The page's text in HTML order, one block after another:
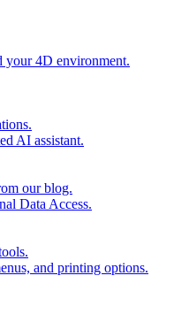
your 4D environment.
AI assistant.
our blog.
Data Access.
and printing options.